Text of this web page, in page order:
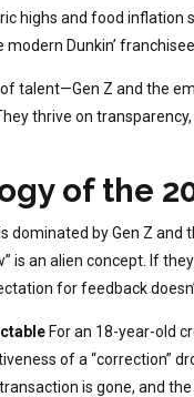
highs and food inflation
Dunkin’
talent—Gen Z and the
thrive on
of the
dominated by Gen Z
is an alien concept. If
for feedback
For an 18-year-old
of a “correction”
is gone, and